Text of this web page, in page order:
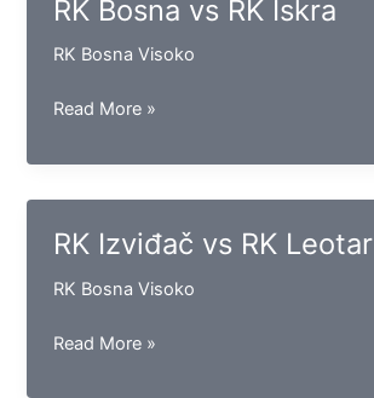
(S)
RK Bosna vs RK Iskra
RK Bosna Visoko
RK
vs
RK
Read More »
RK Izviđač vs RK Leotar
RK Bosna Visoko
RK
Read More »